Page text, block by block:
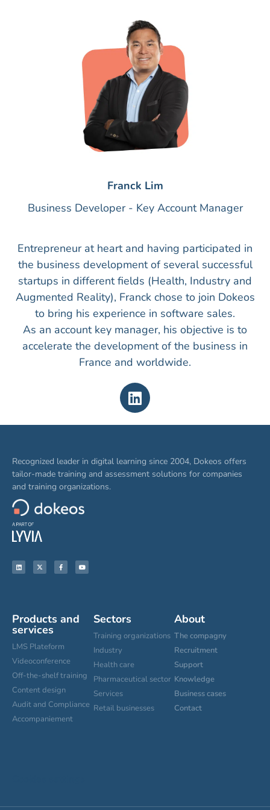
Franck Lim
Business Developer - Key Account Manager
Entrepreneur at heart and having participated in
the business development of several successful
startups in different fields (Health, Industry and
Augmented Reality), Franck chose to join Dokeos
to bring his experience in software sales.
As an account key manager, his objective is to
accelerate the development of the business in
France and worldwide.
Recognized leader in digital learning since 2004, Dokeos offers
tailor-made training and assessment solutions for companies
and training organizations.
Products and
services
LMS Plateform
Videoconference
Off-the-shelf training
Content design
Audit and Compliance
Accompaniement
Sectors
Training organizations
Industry
Health care
Pharmaceutical sector
Services
Retail businesses
About
The compagny
Recruitment
Support
Knowledge
Business cases
Contact